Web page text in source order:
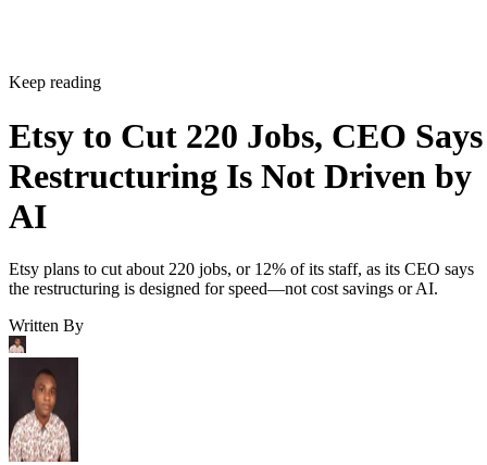
Keep reading
Etsy to Cut 220 Jobs, CEO Says
Restructuring Is Not Driven by
AI
Etsy plans to cut about 220 jobs, or 12% of its staff, as its CEO says
the restructuring is designed for speed—not cost savings or AI.
Written By